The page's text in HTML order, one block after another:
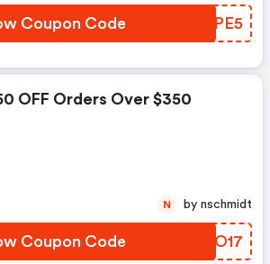
Coupon Code FRYPE5
OFF Orders Over $350
Coupon Code DAKO17
N by nschmidt